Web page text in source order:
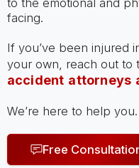
facing.
If you’ve been injured
your own, reach out to
accident attorneys
We’re here to help you.
Free